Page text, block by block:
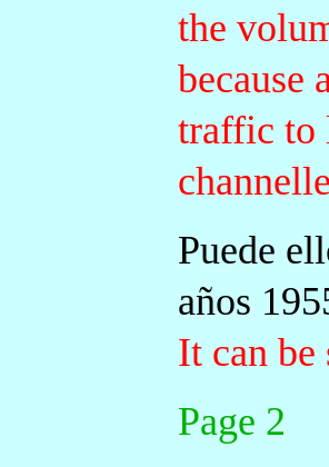
the
because
traffic to
Puede
años
It can be
Page 2